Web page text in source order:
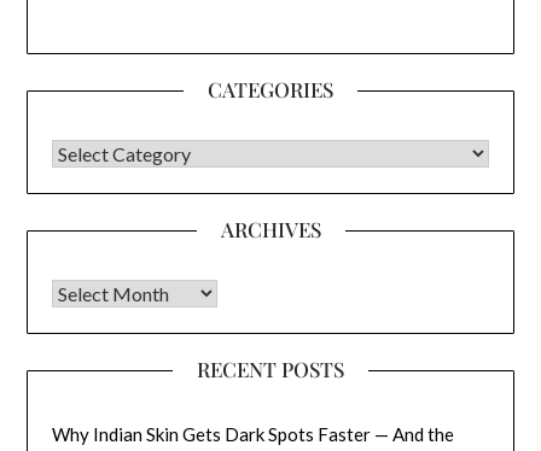
CATEGORIES
CATEGORIES
ARCHIVES
Archives
RECENT POSTS
Why Indian Skin Gets Dark Spots Faster — And the